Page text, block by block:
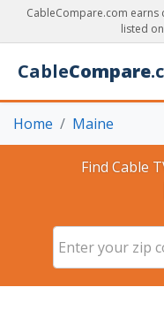
CableCompare.com
listed
CableCompare
Home Maine
Find Cable